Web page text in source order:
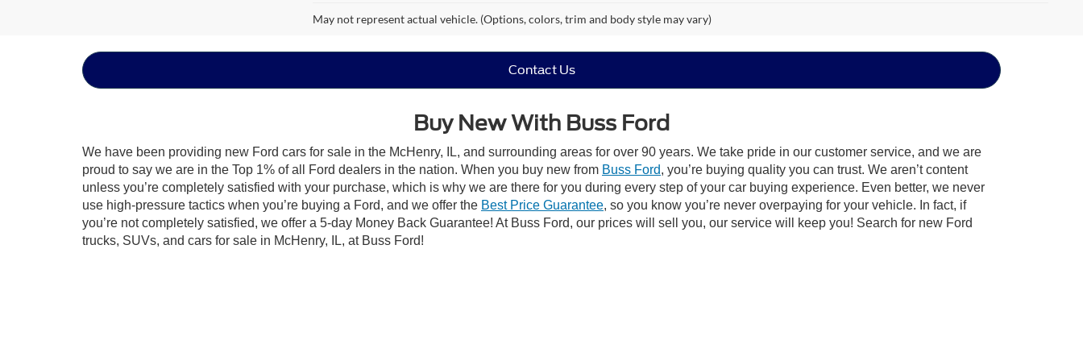
May not represent actual vehicle. (Options, colors, trim and body style may vary)
Contact Us
Buy New With Buss Ford
We have been providing new Ford cars for sale in the McHenry, IL, and surrounding areas for over 90 years. We take pride in our customer service, and we are
proud to say we are in the Top 1% of all Ford dealers in the nation. When you buy new from Buss Ford, you’re buying quality you can trust. We aren’t content
unless you’re completely satisfied with your purchase, which is why we are there for you during every step of your car buying experience. Even better, we never
use high-pressure tactics when you’re buying a Ford, and we offer the Best Price Guarantee, so you know you’re never overpaying for your vehicle. In fact, if
you’re not completely satisfied, we offer a 5-day Money Back Guarantee! At Buss Ford, our prices will sell you, our service will keep you! Search for new Ford
trucks, SUVs, and cars for sale in McHenry, IL, at Buss Ford!